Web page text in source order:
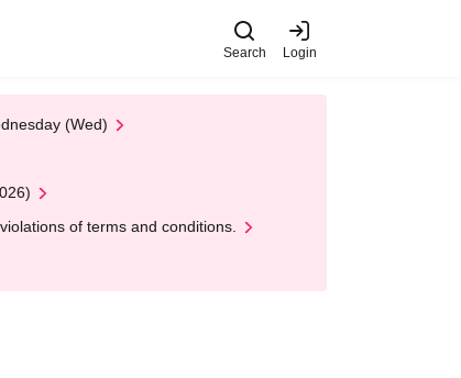
Search Login
(Wed)
of terms and conditions.